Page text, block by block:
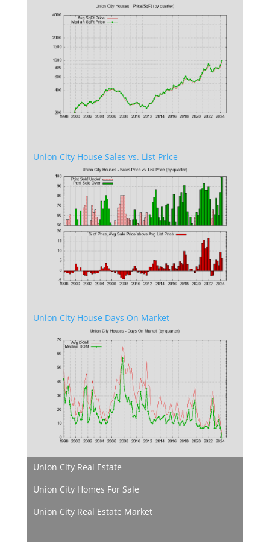
Union City House Sales vs. List Price
Union City House Days On Market
Union City Real Estate
Union City Homes For Sale
Union City Real Estate Market